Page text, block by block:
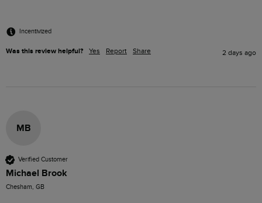
Incentivized
Was this review helpful? Yes Report Share 2 days ago
MB
Verified Customer
Michael Brook
Chesham, GB